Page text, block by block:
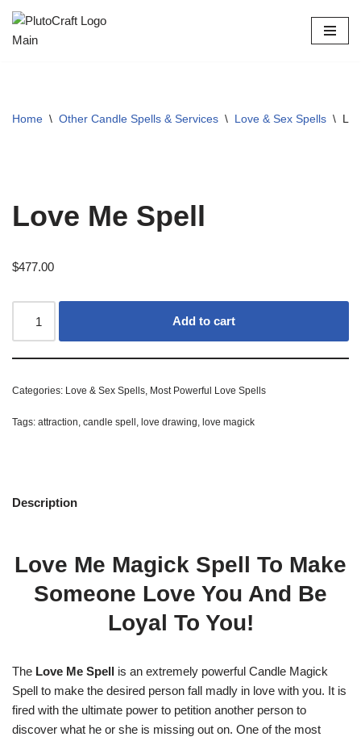
Skip
Home \ Other Candle Spells & Services \ Love & Sex Spells \
Love Me Spell
$477.00
Add to cart
Categories: Love & Sex Spells, Most Powerful Love Spells
Tags: attraction, candle spell , love drawing, love magick
Description
Love Me Magick Spell To Make
Someone Love You And Be
Loyal To You!
The Love Me Spell is an extremely powerful Candle Magick
Spell to make the desired person fall madly in love with you. It is
fired with the ultimate power to petition another person to
discover what he or she is missing out on. One of the most